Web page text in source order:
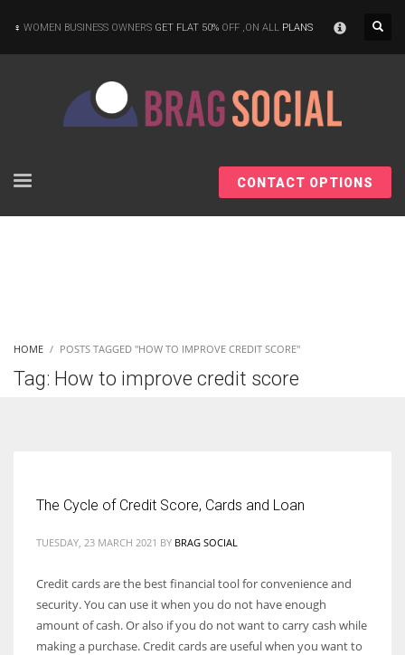
WOMEN BUSINESS OWNERS GET FLAT 50% OFF ,ON ALL PLANS
CONTACT OPTIONS
HOME POSTS TAGGED "HOW TO IMPROVE CREDIT SCORE"
Tag: How to improve credit score
The Cycle of Credit Score, Cards and Loan
TUESDAY, 23 MARCH 2021 BY BRAG SOCIAL
Credit cards are the best financial tool for convenience and
security. You can use it when you do not have enough
amount of cash. Or also if you do not want to carry cash while
making a purchase. Credit cards are useful when you want to